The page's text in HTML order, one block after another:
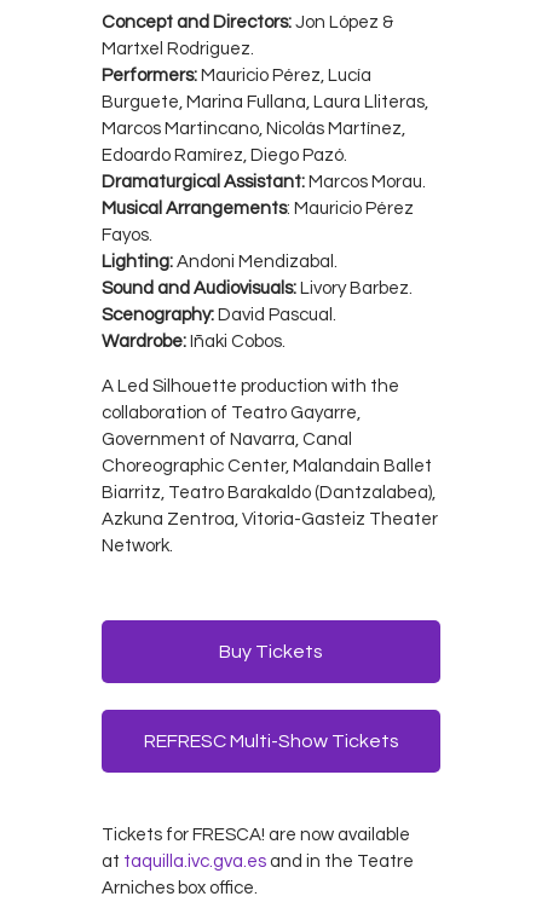
Concept and Directors: Jon López &
Martxel Rodriguez.
Performers: Mauricio Pérez, Lucía
Burguete, Marina Fullana, Laura Lliteras,
Marcos Martincano, Nicolás Martínez,
Edoardo Ramírez, Diego Pazó.
Dramaturgical Assistant: Marcos Morau.
Musical Arrangements: Mauricio Pérez
Fayos.
Lighting: Andoni Mendizabal.
Sound and Audiovisuals: Livory Barbez.
Scenography: David Pascual.
Wardrobe: Iñaki Cobos.
A Led Silhouette production with the
collaboration of Teatro Gayarre,
Government of Navarra, Canal
Choreographic Center, Malandain Ballet
Biarritz, Teatro Barakaldo (Dantzalabea),
Azkuna Zentroa, Vitoria-Gasteiz Theater
Network.
Buy Tickets
REFRESC Multi-Show Tickets
Tickets for FRESCA! are now available
at taquilla.ivc.gva.es and in the Teatre
Arniches box office.